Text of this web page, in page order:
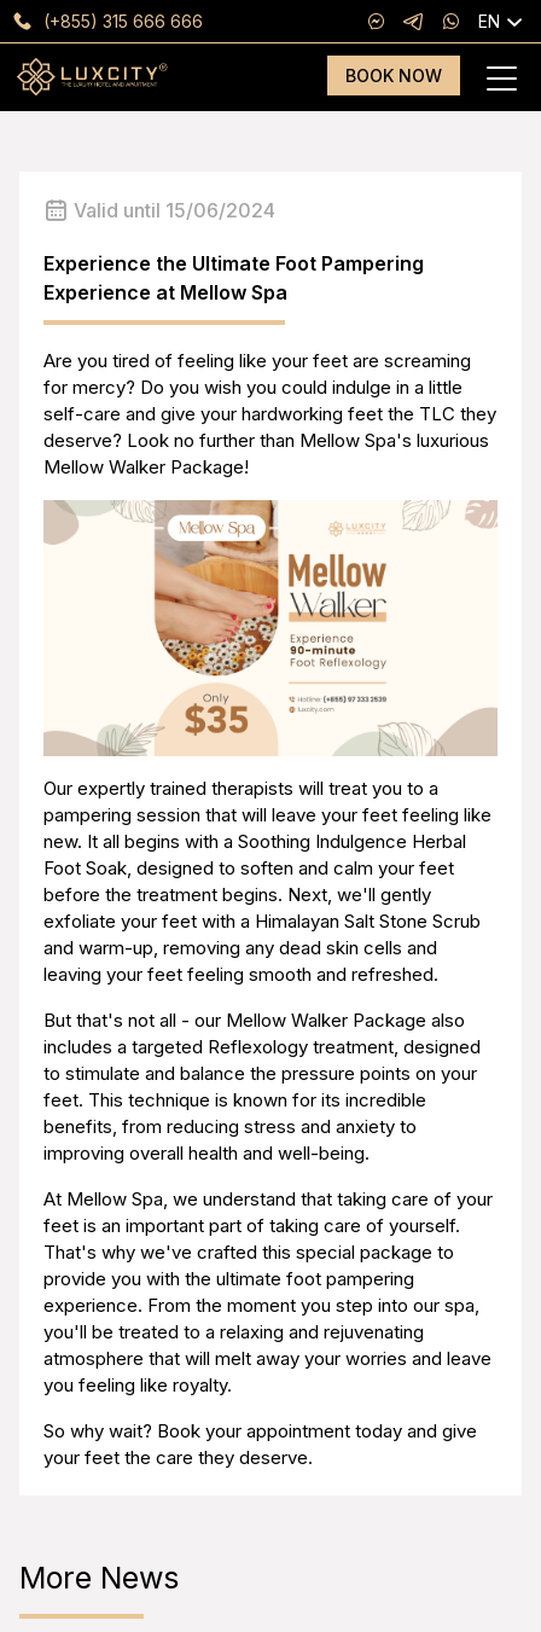
(+855) 315 666 666 EN
BOOK NOW
Valid until 15/06/2024
Experience the Ultimate Foot Pampering
Experience at Mellow Spa
Are you tired of feeling like your feet are screaming
for mercy? Do you wish you could indulge in a little
self-care and give your hardworking feet the TLC they
deserve? Look no further than Mellow Spa's luxurious
Mellow Walker Package!
Our expertly trained therapists will treat you to a
pampering session that will leave your feet feeling like
new. It all begins with a Soothing Indulgence Herbal
Foot Soak, designed to soften and calm your feet
before the treatment begins. Next, we'll gently
exfoliate your feet with a Himalayan Salt Stone Scrub
and warm-up, removing any dead skin cells and
leaving your feet feeling smooth and refreshed.
But that's not all - our Mellow Walker Package also
includes a targeted Reflexology treatment, designed
to stimulate and balance the pressure points on your
feet. This technique is known for its incredible
benefits, from reducing stress and anxiety to
improving overall health and well-being.
At Mellow Spa, we understand that taking care of your
feet is an important part of taking care of yourself.
That's why we've crafted this special package to
provide you with the ultimate foot pampering
experience. From the moment you step into our spa,
you'll be treated to a relaxing and rejuvenating
atmosphere that will melt away your worries and leave
you feeling like royalty.
So why wait? Book your appointment today and give
your feet the care they deserve.
More News